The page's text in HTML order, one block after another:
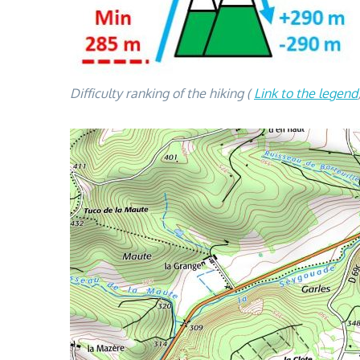
Difficulty ranking of the hiking (Link to the legend